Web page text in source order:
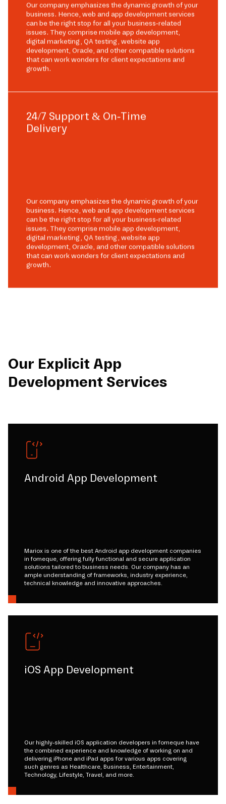
Our company emphasizes the dynamic growth of your
business. Hence, web and app development services
can be the right stop for all your business-related
issues. They comprise mobile app development,
digital marketing, QA testing, website app
development, Oracle, and other compatible solutions
that can work wonders for client expectations and
growth.
24/7 Support & On-Time
Delivery
Our company emphasizes the dynamic growth of your
business. Hence, web and app development services
can be the right stop for all your business-related
issues. They comprise mobile app development,
digital marketing, QA testing, website app
development, Oracle, and other compatible solutions
that can work wonders for client expectations and
growth.
Our Explicit App
Development Services
Android App Development
Mariox is one of the best Android app development companies
in fomeque, offering fully functional and secure application
solutions tailored to business needs. Our company has an
ample understanding of frameworks, industry experience,
technical knowledge and innovative approaches.
iOS App Development
Our highly-skilled iOS application developers in fomeque have
the combined experience and knowledge of working on and
delivering iPhone and iPad apps for various apps covering
such genres as Healthcare, Business, Entertainment,
Technology, Lifestyle, Travel, and more.